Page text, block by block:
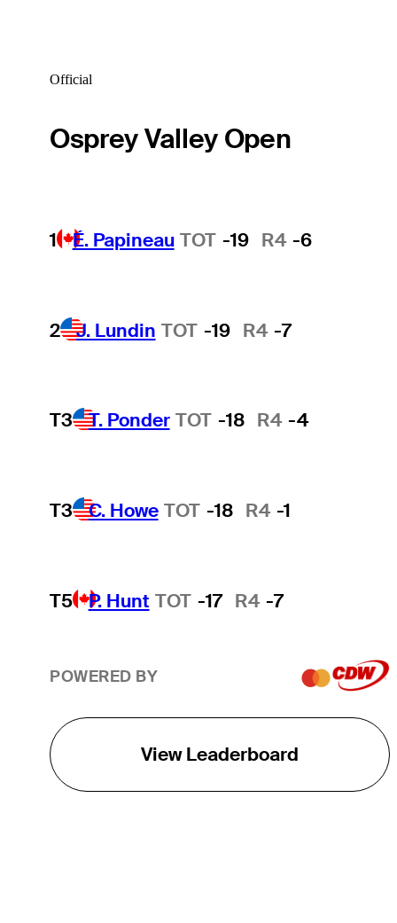
Official
Osprey Valley Open
1 É. Papineau TOT -19 R4 -6
2 J. Lundin TOT -19 R4 -7
T3 T. Ponder TOT -18 R4 -4
T3 C. Howe TOT -18 R4 -1
T5 P. Hunt TOT -17 R4 -7
POWERED BY
View Leaderboard